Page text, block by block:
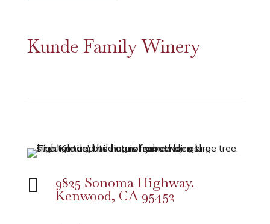
Kunde Family Winery
 9825 Sonoma Highway.
Kenwood, CA 95452